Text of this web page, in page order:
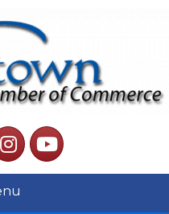
YouTube